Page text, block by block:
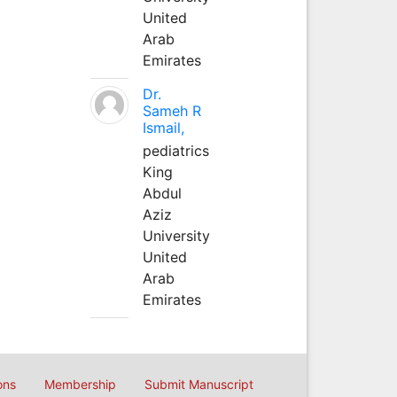
United
Arab
Emirates
Dr.
Sameh R
Ismail,
pediatrics
King
Abdul
Aziz
University
United
Arab
Emirates
Membership Submit Manuscript